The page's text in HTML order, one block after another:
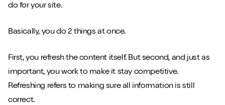
Play/Pause video
do for your site.
Basically, you do 2 things at once.
First, you refresh the content itself. But second, and just as
important, you work to make it stay competitive.
Refreshing refers to making sure all information is still
correct.